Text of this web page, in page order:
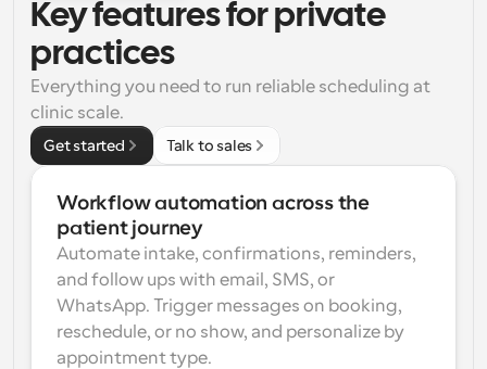
Key features for private
practices
Everything you need to run reliable scheduling at
clinic scale.
Get started Talk to sales
Workflow automation across the
patient journey
Automate intake, confirmations, reminders,
and follow ups with email, SMS, or
WhatsApp. Trigger messages on booking,
reschedule, or no show, and personalize by
appointment type.